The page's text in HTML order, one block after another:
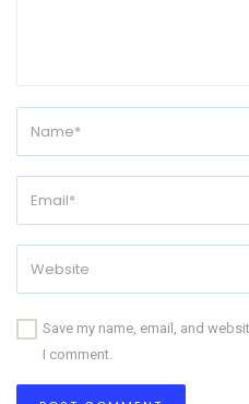
Save my name, email, and
I comment.